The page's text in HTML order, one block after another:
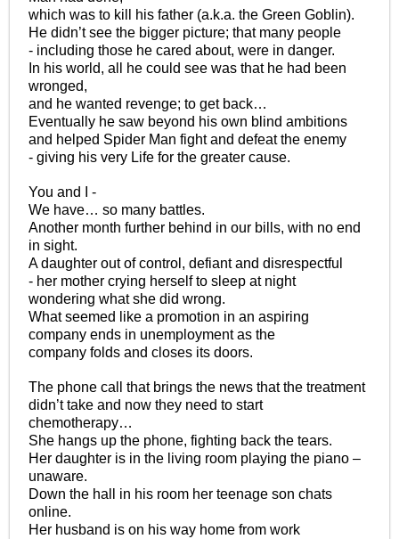
which was to kill his father (a.k.a. the Green Goblin).
He didn’t see the bigger picture; that many people
- including those he cared about, were in danger.
In his world, all he could see was that he had been
wronged,
and he wanted revenge; to get back…
Eventually he saw beyond his own blind ambitions
and helped Spider Man fight and defeat the enemy
- giving his very Life for the greater cause.
You and I -
We have… so many battles.
Another month further behind in our bills, with no end
in sight.
A daughter out of control, defiant and disrespectful
- her mother crying herself to sleep at night
wondering what she did wrong.
What seemed like a promotion in an aspiring
company ends in unemployment as the
company folds and closes its doors.
The phone call that brings the news that the treatment
didn’t take and now they need to start
chemotherapy…
She hangs up the phone, fighting back the tears.
Her daughter is in the living room playing the piano –
unaware.
Down the hall in his room her teenage son chats
online.
Her husband is on his way home from work